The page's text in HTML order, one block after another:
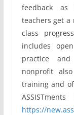
feedback as
teachers get
class
includes
practice
nonprofit
training and
https://